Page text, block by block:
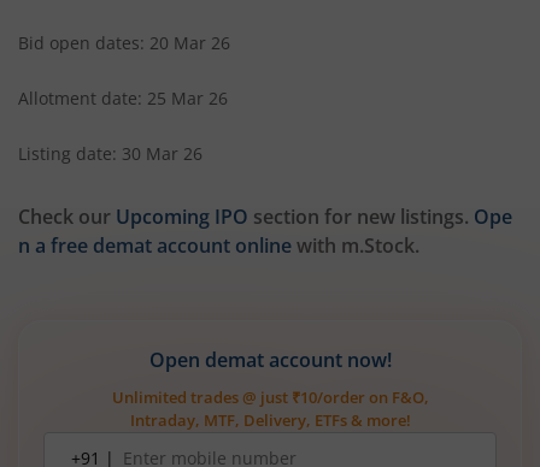
Bid open dates: 20 Mar 26
Allotment date: 25 Mar 26
Listing date: 30 Mar 26
Check our Upcoming IPO section for new listings. Ope
n a free demat account onlinewith m.Stock.
Open demat account now!
Unlimited trades @ just ₹10/order on F&O,
Intraday, MTF, Delivery, ETFs & more!
number+91 |